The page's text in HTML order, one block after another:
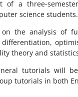
a three-
science students.
on the analysis of
theory and
tutorials will
tutorials in both